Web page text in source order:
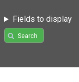
Fields to display
Search